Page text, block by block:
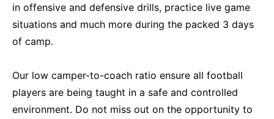
in offensive and defensive drills, practice live game
situations and much more during the packed 3 days
of camp.
Our low camper-to-coach ratio ensure all football
players are being taught in a safe and controlled
environment. Do not miss out on the opportunity to